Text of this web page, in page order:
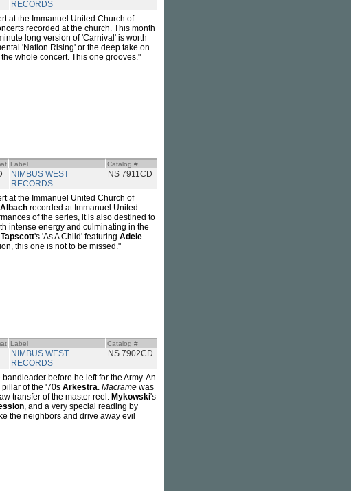
RECORDS
at the Immanuel United Church of
recorded at the church. This month
long version of 'Carnival' is worth
'Nation Rising' or the deep take on
whole concert. This one grooves."
Label Catalog #
NIMBUS WEST
RECORDS
NS 7911CD
at the Immanuel United Church of
recorded at Immanuel United
of the series, it is also destined to
intense energy and culminating in the
Tapscott's 'As A Child' featuring Adele
this one is not to be missed."
Label Catalog #
NIMBUS WEST
RECORDS
NS 7902CD
bandleader before he left for the Army. An
of the '70s Arkestra. Macrame was
transfer of the master reel. Mykowski's
, and a very special reading by
the neighbors and drive away evil